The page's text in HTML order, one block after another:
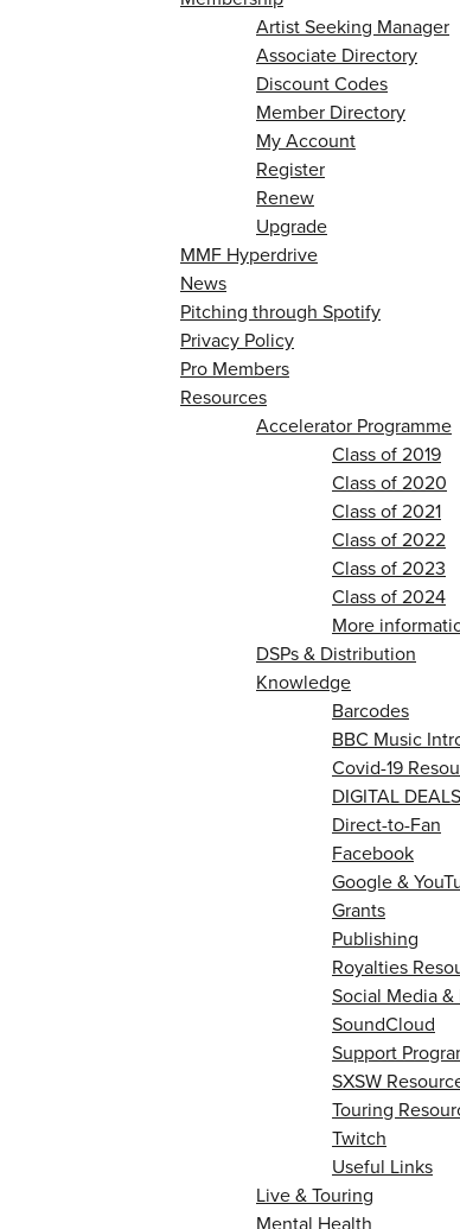
Artist Seeking Manager
Associate Directory
Discount Codes
Member Directory
My Account
Register
Renew
Upgrade
MMF Hyperdrive
News
Pitching through Spotify
Privacy Policy
Pro Members
Resources
Accelerator Programme
Class of 2019
Class of 2020
Class of 2021
Class of 2022
Class of 2023
Class of 2024
More
DSPs & Distribution
Knowledge
Barcodes
BBC Music
Covid-19
DIGITAL
Direct-to-Fan
Facebook
Google &
Grants
Publishing
Royalties
Social Media
SoundCloud
Support
SXSW
Touring
Twitch
Useful Links
Live & Touring